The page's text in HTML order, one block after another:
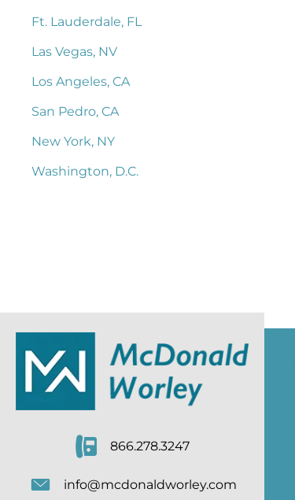
Ft. Lauderdale, FL
Las Vegas, NV
Los Angeles, CA
San Pedro, CA
New York, NY
Washington, D.C.
866.278.3247
info@mcdonaldworley.com